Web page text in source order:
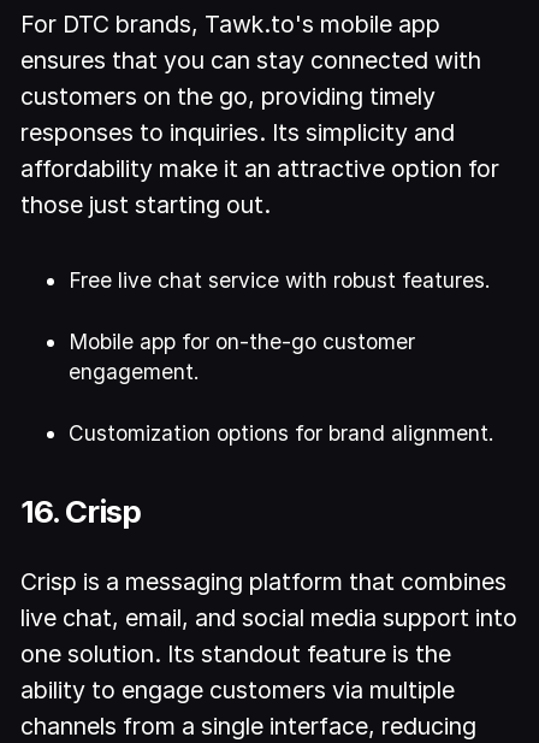
For DTC brands, Tawk.to's mobile app
ensures that you can stay connected with
customers on the go, providing timely
responses to inquiries. Its simplicity and
affordability make it an attractive option for
those just starting out.
Free live chat service with robust features.
Mobile app for on-the-go customer
engagement.
Customization options for brand alignment.
16. Crisp
Crisp is a messaging platform that combines
live chat, email, and social media support into
one solution. Its standout feature is the
ability to engage customers via multiple
channels from a single interface, reducing